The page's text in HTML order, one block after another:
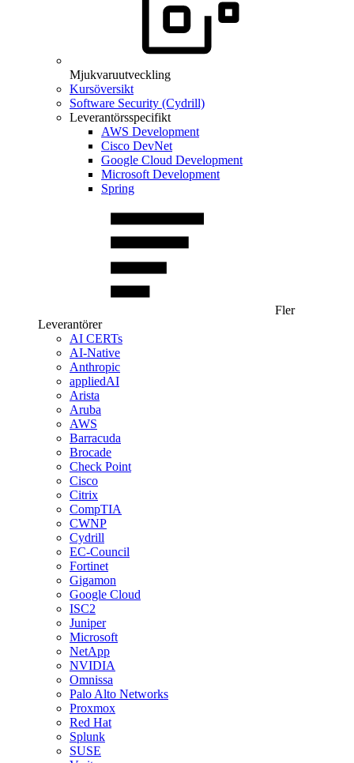
Mjukvaruutveckling
Kursöversikt
Software Security (Cydrill)
Leverantörsspecifikt
AWS Development
Cisco DevNet
Google Cloud Development
Microsoft Development
Spring
Fler
Leverantörer
AI CERTs
AI-Native
Anthropic
appliedAI
Arista
Aruba
AWS
Barracuda
Brocade
Check Point
Cisco
Citrix
CompTIA
CWNP
Cydrill
EC-Council
Fortinet
Gigamon
Google Cloud
ISC2
Juniper
Microsoft
NetApp
NVIDIA
Omnissa
Palo Alto Networks
Proxmox
Red Hat
Splunk
SUSE